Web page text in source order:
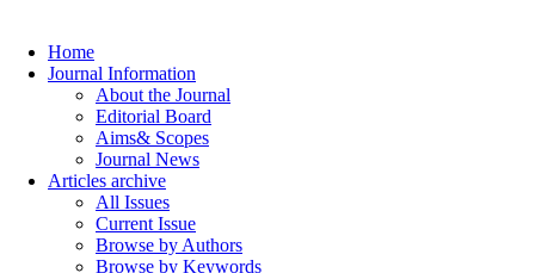
Home
Journal Information
About the Journal
Editorial Board
Aims& Scopes
Journal News
Articles archive
All Issues
Current Issue
Browse by Authors
Browse by Keywords